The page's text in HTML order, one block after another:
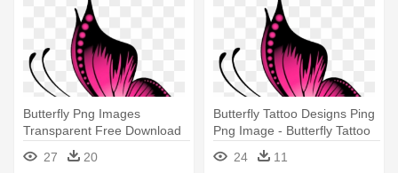
Butterfly Png Images
Transparent Free Download
Pngmart - Butterfly Tattoo
Design Png
27 20
Butterfly Tattoo Designs Ping
Png Image - Butterfly Tattoo
Design Png
24 11